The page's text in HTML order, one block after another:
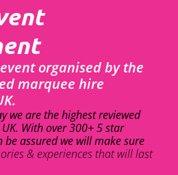
organised by the
marquee hire
we are the highest reviewed
With over 300+ 5 star
be assured we will make sure
& experiences that will last